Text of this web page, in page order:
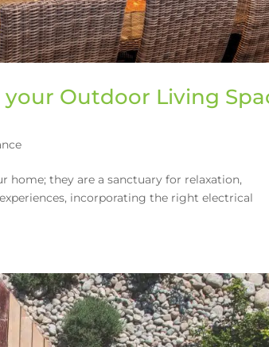
Outdoor Living
home; they are a sanctuary for relaxation,
incorporating the right electrical